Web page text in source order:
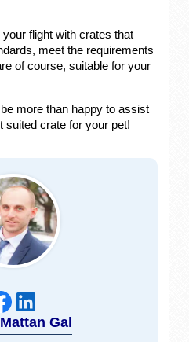
your flight with crates that
meet the requirements
of course, suitable for your
more than happy to assist
suited crate for your pet!
Gal